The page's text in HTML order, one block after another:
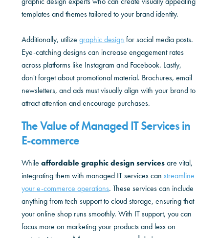
templates and themes tailored to your brand identity.
Additionally, utilize graphic design for social media posts.
Eye-catching designs can increase engagement rates
across platforms like Instagram and Facebook. Lastly,
don't forget about promotional material. Brochures, email
newsletters, and ads must visually align with your brand to
attract attention and encourage purchases.
The Value of Managed IT Services in
E-commerce
While affordable graphic design services are vital,
integrating them with managed IT services can streamline
your e-commerce operations. These services can include
anything from tech support to cloud storage, ensuring that
your online shop runs smoothly. With IT support, you can
focus more on marketing your products and less on